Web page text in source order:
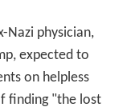
Nazi physician,
expected to
on helpless
finding "the lost